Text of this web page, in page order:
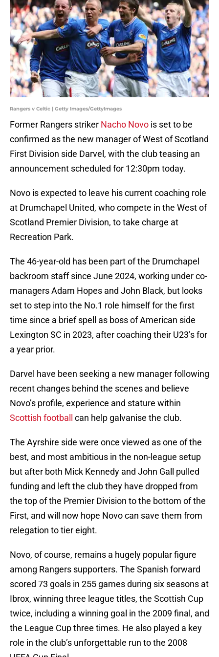
Rangers v Celtic | Getty Images/GettyImages
Former Rangers striker Nacho Novo is set to be
confirmed as the new manager of West of Scotland
First Division side Darvel, with the club teasing an
announcement scheduled for 12:30pm today.
Novo is expected to leave his current coaching role
at Drumchapel United, who compete in the West of
Scotland Premier Division, to take charge at
Recreation Park.
The 46-year-old has been part of the Drumchapel
backroom staff since June 2024, working under co-
managers Adam Hopes and John Black, but looks
set to step into the No.1 role himself for the first
time since a brief spell as boss of American side
Lexington SC in 2023, after coaching their U23’s for
a year prior.
Darvel have been seeking a new manager following
recent changes behind the scenes and believe
Novo’s profile, experience and stature within
Scottish football can help galvanise the club.
The Ayrshire side were once viewed as one of the
best, and most ambitious in the non-league setup
but after both Mick Kennedy and John Gall pulled
funding and left the club they have dropped from
the top of the Premier Division to the bottom of the
First, and will now hope Novo can save them from
relegation to tier eight.
Novo, of course, remains a hugely popular figure
among Rangers supporters. The Spanish forward
scored 73 goals in 255 games during six seasons at
Ibrox, winning three league titles, the Scottish Cup
twice, including a winning goal in the 2009 final, and
the League Cup three times. He also played a key
role in the club’s unforgettable run to the 2008